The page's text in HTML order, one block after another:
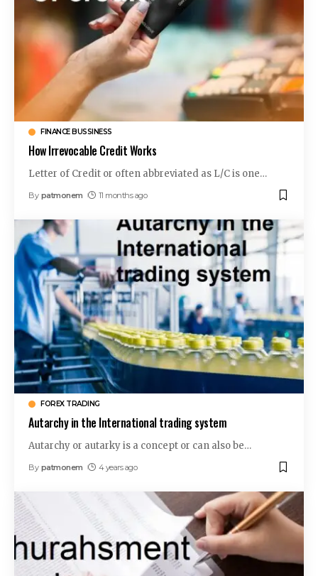
FINANCE BUSSINESS
How Irrevocable Credit Works
Letter of Credit or often abbreviated as L/C is one…
By patmonem 11 months ago
FOREX TRADING
Autarchy in the International trading system
Autarchy or autarky is a concept or can also be…
By patmonem 4 years ago